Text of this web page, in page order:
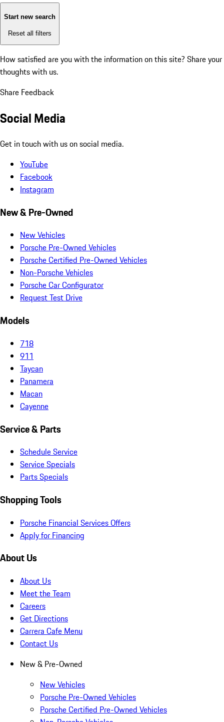
Start new search
Reset all filters
How satisfied are you with the information on this site? Share your
thoughts with us.
Share Feedback
Social Media
Get in touch with us on social media.
YouTube
Facebook
Instagram
New & Pre-Owned
New Vehicles
Porsche Pre-Owned Vehicles
Porsche Certified Pre-Owned Vehicles
Non-Porsche Vehicles
Porsche Car Configurator
Request Test Drive
Models
718
911
Taycan
Panamera
Macan
Cayenne
Service & Parts
Schedule Service
Service Specials
Parts Specials
Shopping Tools
Porsche Financial Services Offers
Apply for Financing
About Us
About Us
Meet the Team
Careers
Get Directions
Carrera Cafe Menu
Contact Us
New & Pre-Owned
New Vehicles
Porsche Pre-Owned Vehicles
Porsche Certified Pre-Owned Vehicles